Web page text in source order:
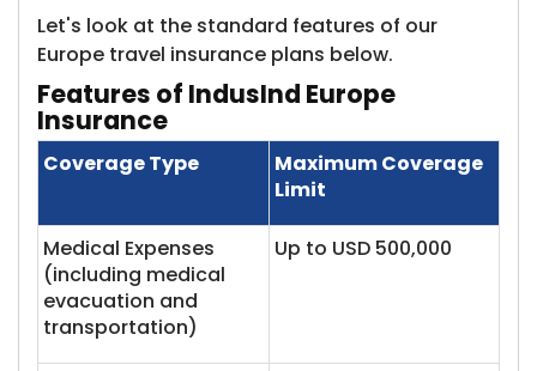
Let's look at the standard features of our
Europe travel insurance plans below.
Features of IndusInd Europe
Insurance
Coverage Type
Maximum Coverage
Limit
Medical Expenses
(including medical
evacuation and
transportation)
Up to USD 500,000